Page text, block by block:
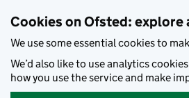
Cookies on Ofsted: explore
We use some essential cookies to
We’d also like to use analytics
how you use the service and make